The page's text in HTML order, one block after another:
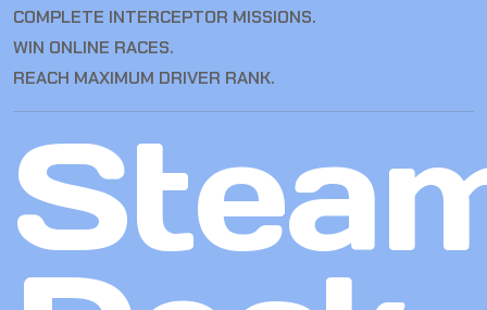
COMPLETE INTERCEPTOR MISSIONS.
WIN ONLINE RACES.
REACH MAXIMUM DRIVER RANK.